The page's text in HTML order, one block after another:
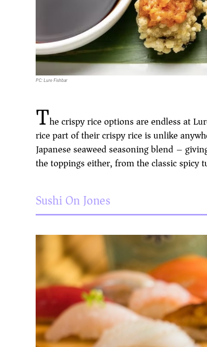
PC: Lure Fishbar
The crispy rice options are endless at
rice part of their crispy rice is unlike
Japanese seaweed seasoning blend –
the toppings either, from the classic spicy
Sushi On Jones